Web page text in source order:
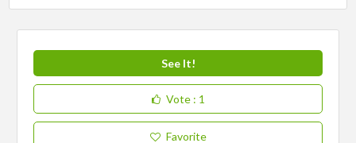
See It!
Vote : 1
Favorite